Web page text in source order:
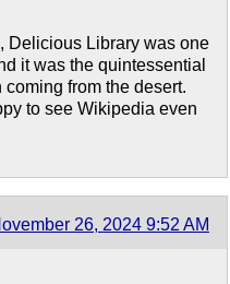
Delicious Library was one
it was the quintessential
from the desert.
to see Wikipedia even
26, 2024 9:52 AM